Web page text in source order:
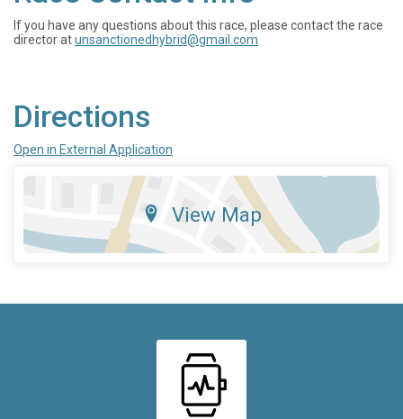
If you have any questions about this race, please contact the race
director atunsanctionedhybrid@gmail.com
Directions
Open in External Application
View Map